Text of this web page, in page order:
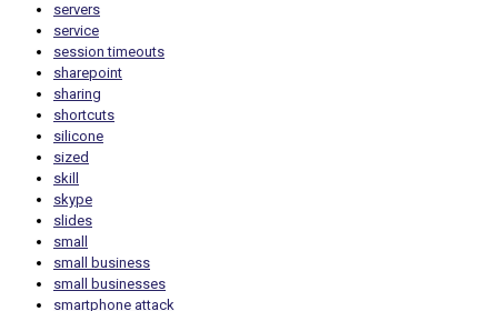
servers
service
session timeouts
sharepoint
sharing
shortcuts
silicone
sized
skill
skype
slides
small
small business
small businesses
smartphone attack